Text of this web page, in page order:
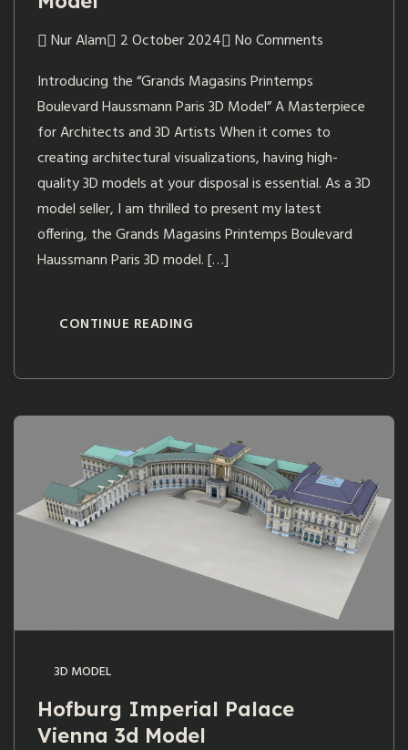
Nur Alam 2 October 2024
No Comments
Introducing the “Grands Magasins Printemps
Boulevard Haussmann Paris 3D Model” A Masterpiece
for Architects and 3D Artists When it comes to
creating architectural visualizations, having high-
quality 3D models at your disposal is essential. As a 3D
model seller, I am thrilled to present my latest
offering, the Grands Magasins Printemps Boulevard
Haussmann Paris 3D model. […]
CONTINUE READING
3D MODEL
Hofburg Imperial Palace
Vienna 3d Model